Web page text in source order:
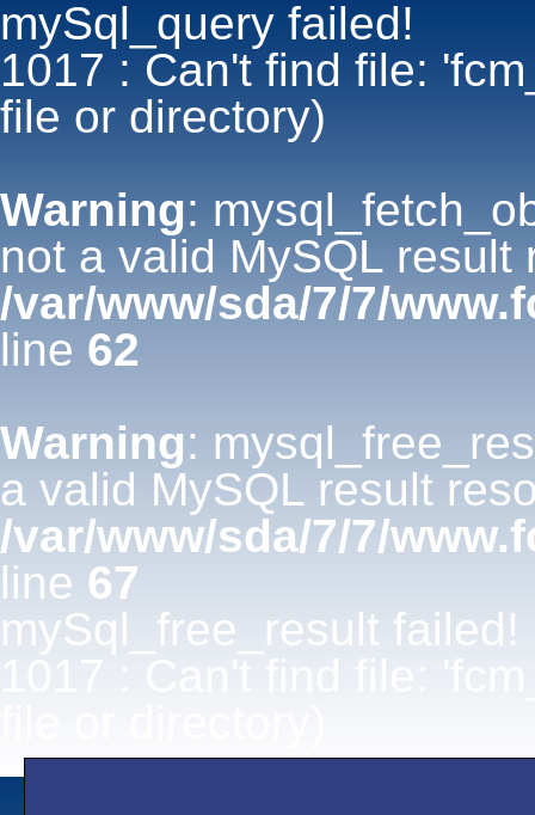
mySql_query failed!
1017 : Can't find file:
file or directory)
Warning:
not a valid MySQL result
/var/www/sda/7/7/
line 62
Warning:
a valid MySQL result
/var/www/sda/7/7/
line 67
mySql_free_result failed!